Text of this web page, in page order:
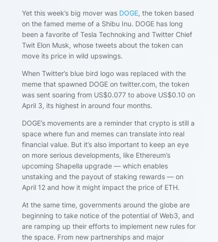
Yet this week’s big mover was DOGE, the token based
on the famed meme of a Shibu Inu. DOGE has long
been a favorite of Tesla Technoking and Twitter Chief
Twit Elon Musk, whose tweets about the token can
move its price in wild upswings.
When Twitter’s blue bird logo was replaced with the
meme that spawned DOGE on twitter.com, the token
was sent soaring from US$0.077 to above US$0.10 on
April 3, its highest in around four months.
DOGE’s movements are a reminder that crypto is still a
space where fun and memes can translate into real
financial value. But it’s also important to keep an eye
on more serious developments, like Ethereum’s
upcoming Shapella upgrade — which enables
unstaking and the payout of staking rewards — on
April 12 and how it might impact the price of ETH.
At the same time, governments around the globe are
beginning to take notice of the potential of Web3, and
are ramping up their efforts to implement new rules for
the space. From new partnerships and major